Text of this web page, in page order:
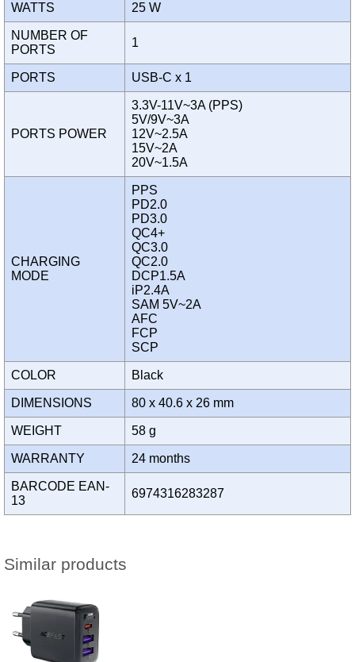
WATTS 25 W
NUMBER OF
PORTS
1
PORTS USB-C x 1
PORTS POWER
3.3V-11V~3A (PPS)
5V/9V~3A
12V~2.5A
15V~2A
20V~1.5A
CHARGING
MODE
PPS
PD2.0
PD3.0
QC4+
QC3.0
QC2.0
DCP1.5A
iP2.4A
SAM 5V~2A
AFC
FCP
SCP
COLOR Black
DIMENSIONS 80 x 40.6 x 26 mm
WEIGHT 58 g
WARRANTY 24 months
BARCODE EAN-
13
6974316283287
Similar products